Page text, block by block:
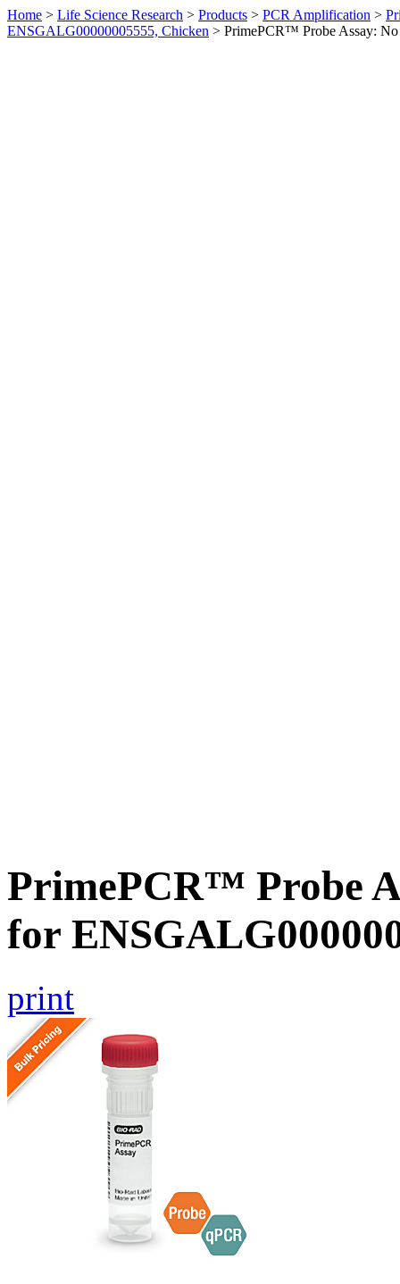
Home > Life Science Research > Products > PCR Amplification >
ENSGALG00000005555, Chicken > PrimePCR™ Probe Assay:
PrimePCR™ Probe
for
print